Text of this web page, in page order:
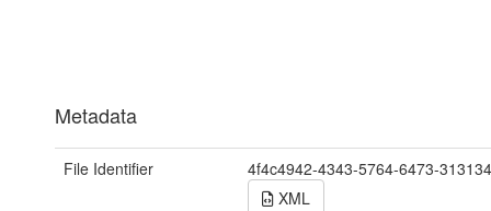
Metadata
File Identifier
4f4c4942-4343-5764-6473-
XML